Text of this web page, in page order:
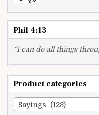
Phil 4:13
“I can do all things
Product categories
Sayings (123)